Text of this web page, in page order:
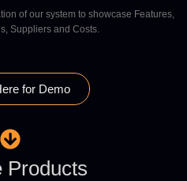
of our system to showcase Features,
Suppliers and Costs.
for Demo
Products